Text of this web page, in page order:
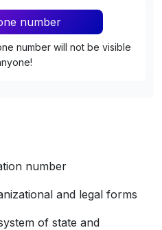
number
number will not be visible
number
and legal forms
of state and